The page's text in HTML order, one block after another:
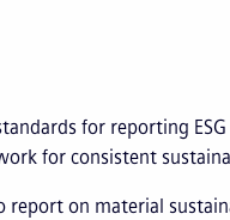
for reporting
for consistent
report on material